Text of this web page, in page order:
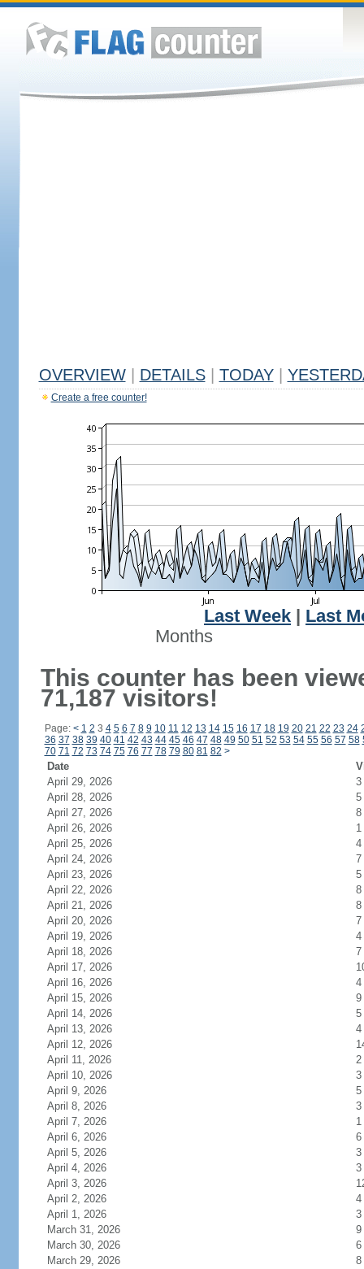
OVERVIEW DETAILS TODAY
Create a free counter!
Last Week
Last
Months
This counter has been
71,187 visitors!
Page: < 1 2 3 4 5 6 7 8 9 10 11 12 13 14 15 16 17 18 19 20 21 22 23 24
36 37 38 39 40 41 42 43 44 45 46 47 48 49 50 51 52 53 54 55 56 57 58
70 71 72 73 74 75 76 77 78 79 80 81 82 >
Date
April 29, 2026
3
April 28, 2026
5
April 27, 2026
8
April 26, 2026
1
April 25, 2026
4
April 24, 2026
7
April 23, 2026
5
April 22, 2026
8
April 21, 2026
8
April 20, 2026
7
April 19, 2026
4
April 18, 2026
7
April 17, 2026
April 16, 2026
4
April 15, 2026
9
April 14, 2026
5
April 13, 2026
4
April 12, 2026
April 11, 2026
2
April 10, 2026
3
April 9, 2026
5
April 8, 2026
3
April 7, 2026
1
April 6, 2026
6
April 5, 2026
3
April 4, 2026
3
April 3, 2026
April 2, 2026
4
April 1, 2026
3
March 31, 2026
9
March 30, 2026
6
March 29, 2026
8